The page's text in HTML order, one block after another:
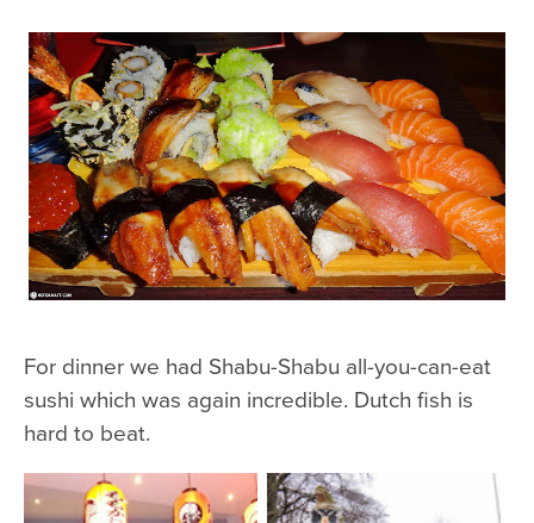
For dinner we had Shabu-Shabu all-you-can-eat
sushi which was again incredible. Dutch fish is
hard to beat.